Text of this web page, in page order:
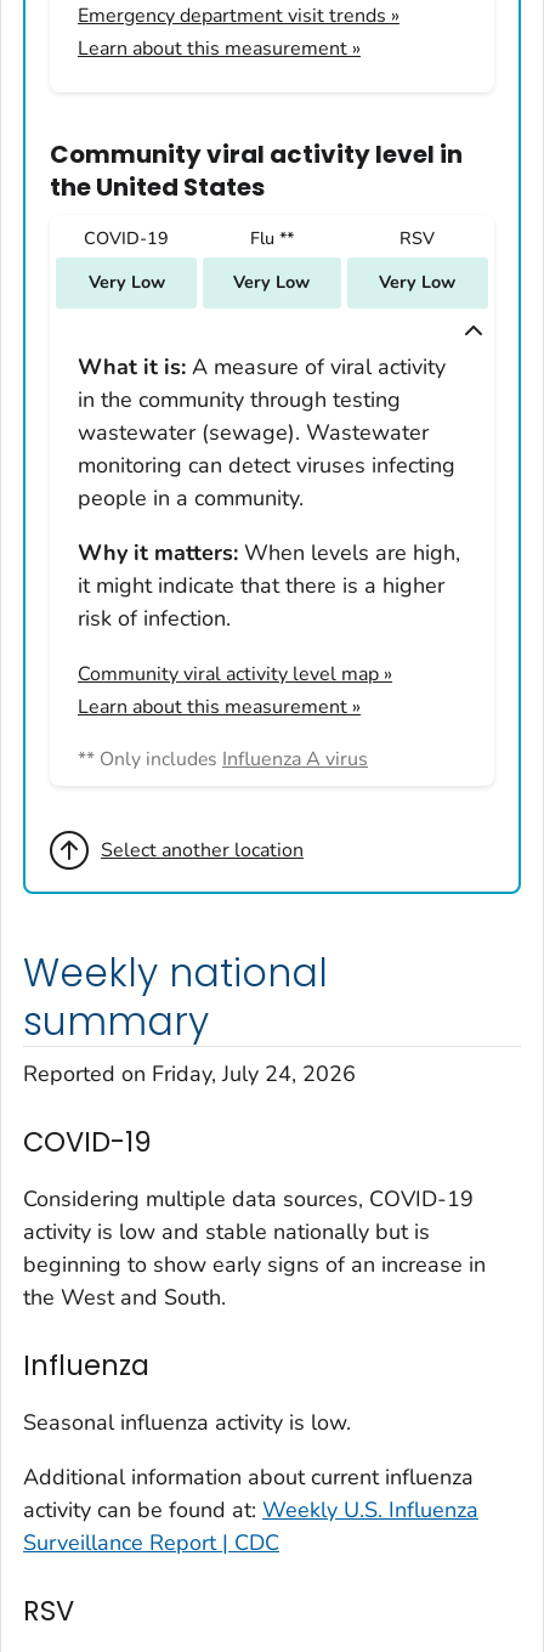
North Dakota
Ohio
Pennsylvania
South Carolina
South Dakota
Texas
Utah
Vermont
Virginia
Washington
West Virginia
Wisconsin
Wyoming
Adams County, Colorado
Arapahoe County, Colorado
Boulder County, Colorado
Cheyenne County, Colorado
Clear Creek County, Colorado
Dolores County, Colorado
Douglas County, Colorado
Eagle County, Colorado
El Paso County, Colorado
Garfield County, Colorado
Gilpin County, Colorado
Grand County, Colorado
Huerfano County, Colorado
Jefferson County, Colorado
La Plata County, Colorado
Larimer County, Colorado
Lincoln County, Colorado
Mesa County, Colorado
Morgan County, Colorado
Emergency department visit trends »
Learn about this measurement »
Community viral activity level in
the United States
COVID-19
Very Low
Flu **
Very Low
RSV
Very Low
What it is: A measure of viral activity
in the community through testing
wastewater (sewage). Wastewater
monitoring can detect viruses infecting
people in a community.
Why it matters: When levels are high,
it might indicate that there is a higher
risk of infection.
Community viral activity level map »
Learn about this measurement »
** Only includes Influenza A virus
Select another location
Weekly national
summary
Reported on Friday, July 24, 2026
COVID-19
Considering multiple data sources, COVID-19
activity is low and stable nationally but is
beginning to show early signs of an increase in
the West and South.
Influenza
Seasonal influenza activity is low.
Additional information about current influenza
activity can be found at: Weekly U.S. Influenza
Surveillance Report | CDC
RSV